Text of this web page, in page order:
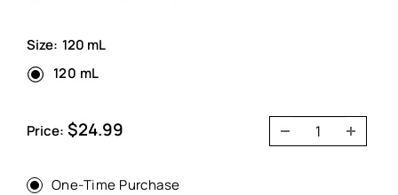
Size: 120 mL
120 mL
Price: Sale
price
$24.99
One-Time Purchase